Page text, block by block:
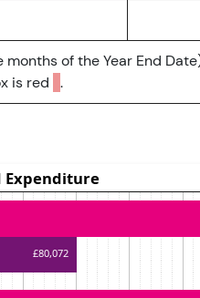
of the Year End
is red .